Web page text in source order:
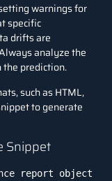
warnings for
specific
drifts are
analyze the
the prediction.
such as HTML,
to generate
Snippet
report object